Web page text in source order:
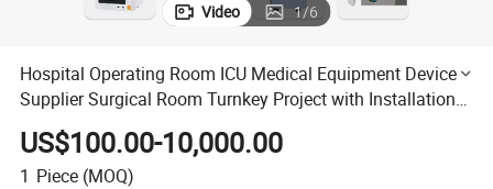
Video 1/6
Hospital Operating Room ICU Medical Equipment Device
Supplier Surgical Room Turnkey Project with Installation
Support
US$100.00-10,000.00
1 Piece (MOQ)